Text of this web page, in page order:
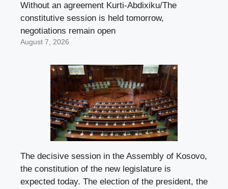
Without an agreement Kurti-Abdixiku/The
constitutive session is held tomorrow,
negotiations remain open
August 7, 2026
The decisive session in the Assembly of Kosovo,
the constitution of the new legislature is
expected today. The election of the president, the